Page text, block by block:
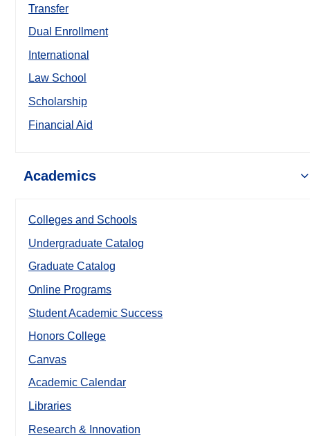
Transfer
Dual Enrollment
International
Law School
Scholarship
Financial Aid
Academics
Colleges and Schools
Undergraduate Catalog
Graduate Catalog
Online Programs
Student Academic Success
Honors College
Canvas
Academic Calendar
Libraries
Research & Innovation